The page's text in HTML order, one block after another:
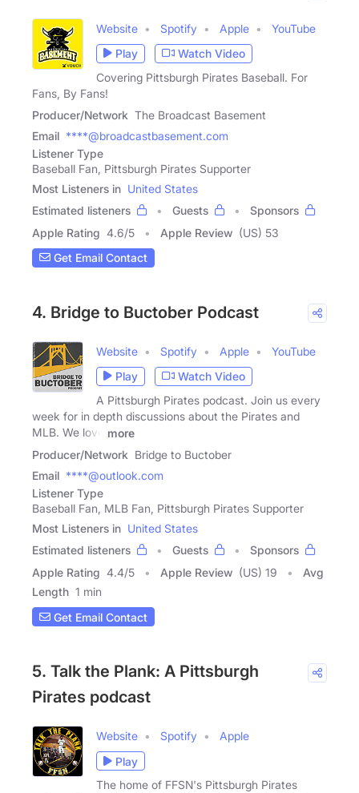
Website Spotify Apple
YouTube
Play
Watch Video
Covering Pittsburgh Pirates Baseball. For
Fans, By Fans!
Producer/Network The Broadcast Basement
Email ****@broadcastbasement.com
Listener Type
Baseball Fan, Pittsburgh Pirates Supporter
Most Listeners in United States
Estimated listeners
Guests
Sponsors
Apple Rating 4.6/5 Apple Review (US) 53
Get Email Contact
4. Bridge to Buctober Podcast
Website Spotify Apple
YouTube
Play
Watch Video
A Pittsburgh Pirates podcast. Join us every
week for in depth discussions about the Pirates and
MLB. We love
more
Producer/Network Bridge to Buctober
Email ****@outlook.com
Listener Type
Baseball Fan, MLB Fan, Pittsburgh Pirates Supporter
Most Listeners in United States
Estimated listeners
Guests
Sponsors
Apple Rating 4.4/5 Apple Review (US) 19
Avg
Length 1 min
Get Email Contact
5. Talk the Plank: A Pittsburgh
Pirates podcast
Website Spotify
Apple
Play
The home of FFSN's Pittsburgh Pirates